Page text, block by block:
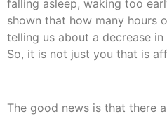
falling asleep, waking too
shown that how many hours
telling us about a decrease
So, it is not just you that is
The good news is that there